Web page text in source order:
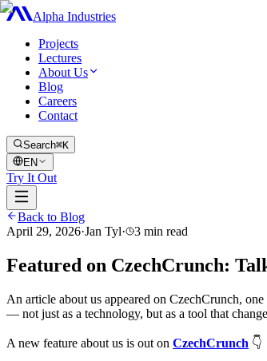
Alpha Industries
Projects
Lectures
About Us
Blog
Careers
Contact
Search⌘K
EN
Try It Out
Back to Blog
April 29, 2026·Jan Tyl· 3 min read
Featured on CzechCrunch:
An article about us appeared on CzechCrunch,
— not just as a technology, but as a tool that
A new feature about us is out on CzechCrunch 👇